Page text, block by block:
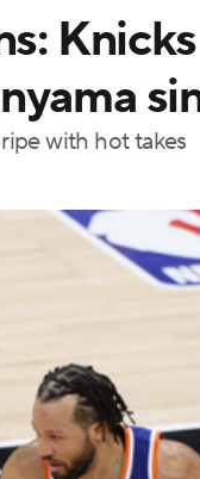
with hot takes